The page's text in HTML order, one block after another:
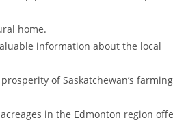
home.
information about the local
of Saskatchewan’s farming
in the Edmonton region